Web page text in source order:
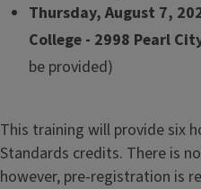
Thursday, August 7,
College - 2998 Pearl
be provided)
This training will provide six
Standards credits. There is
however, pre-registration is